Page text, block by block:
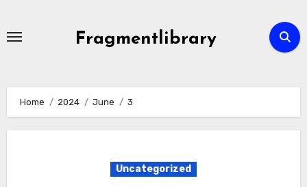
Fragmentlibrary
Home 2024 June 3
Uncategorized